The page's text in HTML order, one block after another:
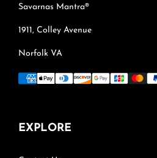
Savarnas Mantra®
1911, Colley Avenue
Norfolk VA
EXPLORE